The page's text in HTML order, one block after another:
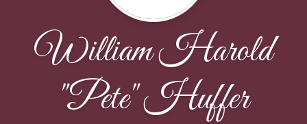
William Harold
"Pete" Huffer